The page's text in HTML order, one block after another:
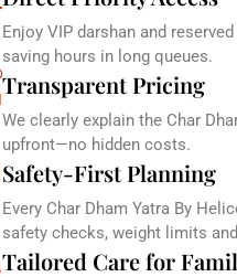
Enjoy VIP darshan and
saving hours in long queues.
Transparent Pricing
We clearly explain the Char
upfront—no hidden costs.
Safety-First Planning
Every Char Dham Yatra By
safety checks, weight limits
Tailored Care for